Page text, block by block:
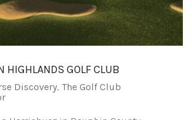
HIGHLANDS GOLF CLUB
Discovery, The Golf Club